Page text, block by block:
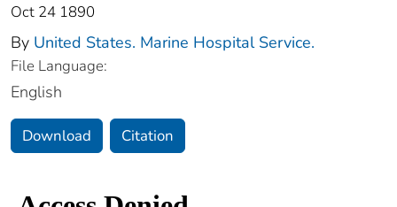
Oct 24 1890
By United States. Marine Hospital Service.
File Language:
English
Download Citation